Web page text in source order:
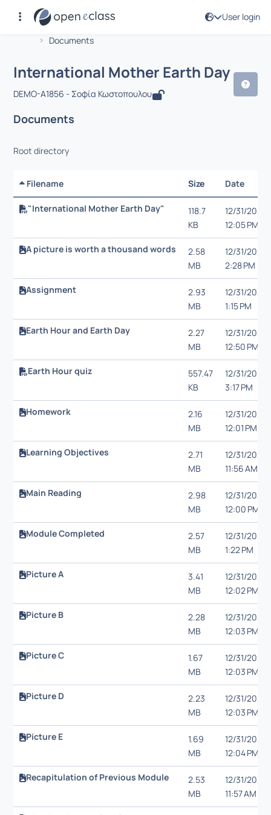
User login
Αρχική Σελίδα
Documents
Course : International Mother Earth
International Mother Earth Day
DEMO-A1856 - Σοφία Κωστοπουλου
Documents
Root directory
Filename Size Date
"International Mother Earth Day"
118.7
KB
12/31/20,
12:05 PM
A picture is worth a thousand words
2.58
MB
12/31/20,
2:28 PM
Assignment
2.93
MB
12/31/20,
1:15 PM
Earth Hour and Earth Day
2.27
MB
12/31/20,
12:50 PM
Earth Hour quiz
557.47
KB
12/31/20,
3:17 PM
Homework
2.16
MB
12/31/20,
12:01 PM
Learning Objectives
2.71
MB
12/31/20,
11:56 AM
Main Reading
2.98
MB
12/31/20,
12:00 PM
Module Completed
2.57
MB
12/31/20,
1:22 PM
Picture A
3.41
MB
12/31/20,
12:02 PM
Picture B
2.28
MB
12/31/20,
12:03 PM
Picture C
1.67
MB
12/31/20,
12:03 PM
Picture D
2.23
MB
12/31/20,
12:03 PM
Picture E
1.69
MB
12/31/20,
12:04 PM
Recapitulation of Previous Module
2.53
MB
12/31/20,
11:57 AM